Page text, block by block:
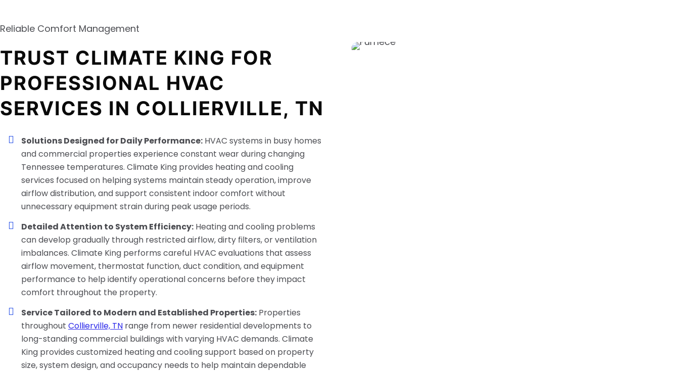
Reliable Comfort Management
TRUST CLIMATE KING FOR
PROFESSIONAL HVAC
SERVICES IN COLLIERVILLE, TN
Solutions Designed for Daily Performance: HVAC systems in busy homes
and commercial properties experience constant wear during changing
Tennessee temperatures. Climate King provides heating and cooling
services focused on helping systems maintain steady operation, improve
airflow distribution, and support consistent indoor comfort without
unnecessary equipment strain during peak usage periods.
Detailed Attention to System Efficiency: Heating and cooling problems
can develop gradually through restricted airflow, dirty filters, or ventilation
imbalances. Climate King performs careful HVAC evaluations that assess
airflow movement, thermostat function, duct condition, and equipment
performance to help identify operational concerns before they impact
comfort throughout the property.
Service Tailored to Modern and Established Properties: Properties
throughout Collierville, TN range from newer residential developments to
long-standing commercial buildings with varying HVAC demands. Climate
King provides customized heating and cooling support based on property
size, system design, and occupancy needs to help maintain dependable